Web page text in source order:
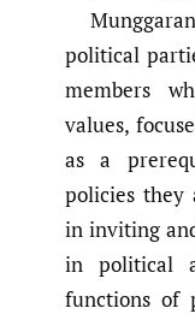
political
members
values,
as a
policies they
in inviting
in political
functions of